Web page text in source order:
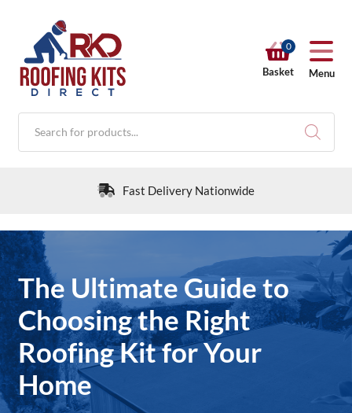
0
Basket Menu
Products
search
Fast Delivery Nationwide
RKD SHOP
Calculators
Help & Info
About Us
The Ultimate Guide to
Choosing the Right
Roofing Kit for Your
Home